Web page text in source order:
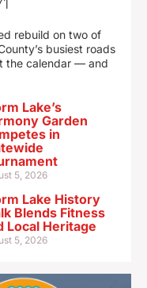
rebuild on two of
busiest roads
the calendar — and
Lake’s
Garden
in
5, 2026
Lake History
Blends Fitness
Local Heritage
5, 2026